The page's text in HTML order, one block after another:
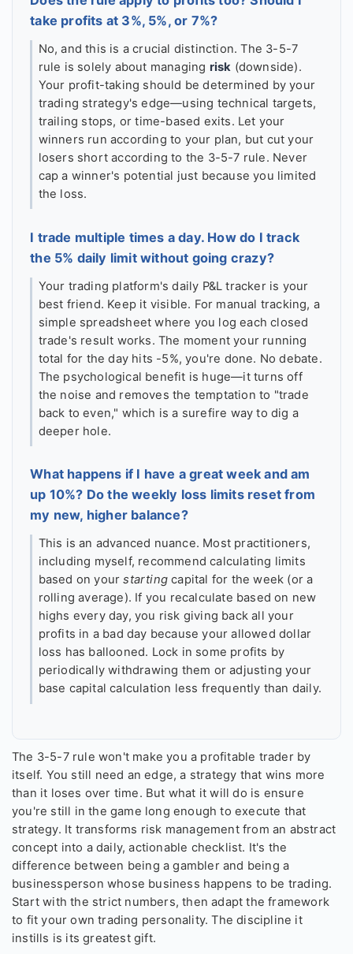
take profits at 3%, 5%, or 7%?
No, and this is a crucial distinction. The 3-5-7
rule is solely about managing risk (downside).
Your profit-taking should be determined by your
trading strategy's edge—using technical targets,
trailing stops, or time-based exits. Let your
winners run according to your plan, but cut your
losers short according to the 3-5-7 rule. Never
cap a winner's potential just because you limited
the loss.
I trade multiple times a day. How do I track
the 5% daily limit without going crazy?
Your trading platform's daily P&L tracker is your
best friend. Keep it visible. For manual tracking, a
simple spreadsheet where you log each closed
trade's result works. The moment your running
total for the day hits -5%, you're done. No debate.
The psychological benefit is huge—it turns off
the noise and removes the temptation to "trade
back to even," which is a surefire way to dig a
deeper hole.
What happens if I have a great week and am
up 10%? Do the weekly loss limits reset from
my new, higher balance?
This is an advanced nuance. Most practitioners,
including myself, recommend calculating limits
based on yourstartingcapital for the week (or a
rolling average). If you recalculate based on new
highs every day, you risk giving back all your
profits in a bad day because your allowed dollar
loss has ballooned. Lock in some profits by
periodically withdrawing them or adjusting your
base capital calculation less frequently than daily.
The 3-5-7 rule won't make you a profitable trader by
itself. You still need an edge, a strategy that wins more
than it loses over time. But what it will do is ensure
you're still in the game long enough to execute that
strategy. It transforms risk management from an abstract
concept into a daily, actionable checklist. It's the
difference between being a gambler and being a
businessperson whose business happens to be trading.
Start with the strict numbers, then adapt the framework
to fit your own trading personality. The discipline it
instills is its greatest gift.